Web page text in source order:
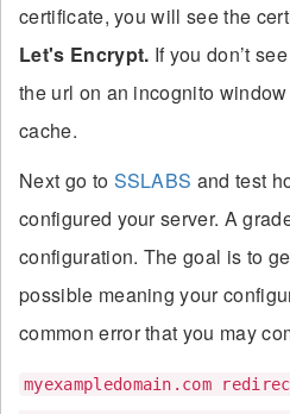
certificate, you will see the
Let's Encrypt. If you don’t
the url on an incognito
cache.
Next go to SSLABS and test
configured your server. A
configuration. The goal is to
possible meaning your
common error that you may
myexampledomain.com